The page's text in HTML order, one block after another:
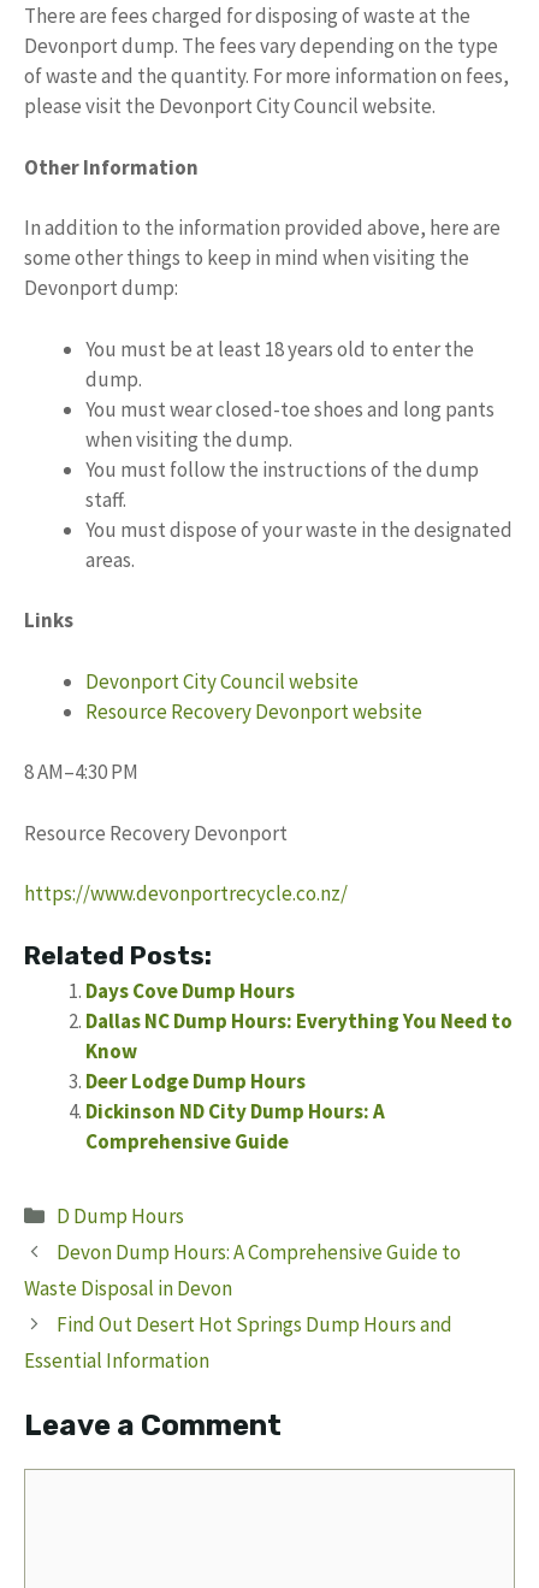
There are fees charged for disposing of waste at the
Devonport dump. The fees vary depending on the type
of waste and the quantity. For more information on fees,
please visit the Devonport City Council website.
Other Information
In addition to the information provided above, here are
some other things to keep in mind when visiting the
Devonport dump:
You must be at least 18 years old to enter the
dump.
You must wear closed-toe shoes and long pants
when visiting the dump.
You must follow the instructions of the dump
staff.
You must dispose of your waste in the designated
areas.
Links
Devonport City Council website
Resource Recovery Devonport website
8 AM–4:30 PM
Resource Recovery Devonport
https://www.devonportrecycle.co.nz/
Related Posts:
Days Cove Dump Hours
Dallas NC Dump Hours: Everything You Need to
Know
Deer Lodge Dump Hours
Dickinson ND City Dump Hours: A
Comprehensive Guide
Categories
D Dump Hours
Devon Dump Hours: A Comprehensive Guide to
Waste Disposal in Devon
Find Out Desert Hot Springs Dump Hours and
Essential Information
Leave a Comment